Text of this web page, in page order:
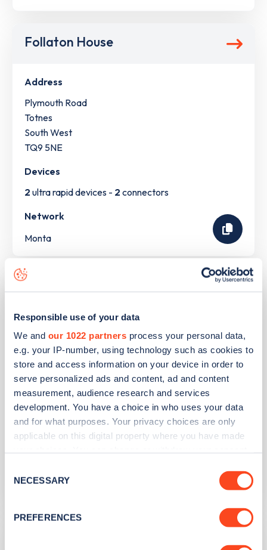
Responsible use of your data
We and our 1022 partners process your personal data,
e.g. your IP-number, using technology such as cookies to
store and access information on your device in order to
serve personalized ads and content, ad and content
measurement, audience research and services
development. You have a choice in who uses your data
and for what purposes. Your privacy choices are only
applicable on this digital property where you have made
the Privacy trigger icon.
Collect information about your geographical
Selection
NECESSARY
PREFERENCES
Follaton House
Address
Plymouth Road
Totnes
South West
TQ9 5NE
Devices
2 ultra rapid devices - 2 connectors
Network
Monta
Pavilions Leisure Centre
Totnes
South West
TQ9 5XW
Devices
4fast devices -4connectors
ScottishPower Recharge